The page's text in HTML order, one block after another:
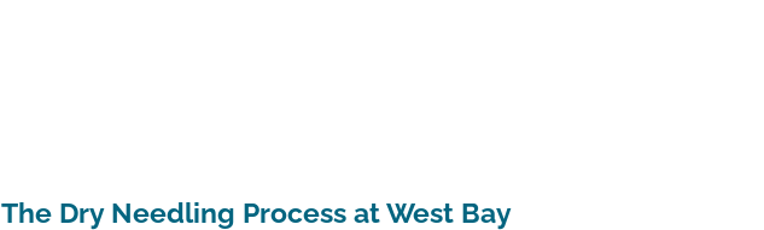
The Dry Needling Process at West Bay